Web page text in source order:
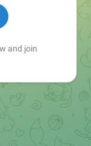
and join